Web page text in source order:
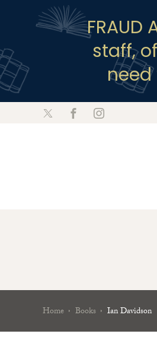
staff,
Home Books Ian Davidson